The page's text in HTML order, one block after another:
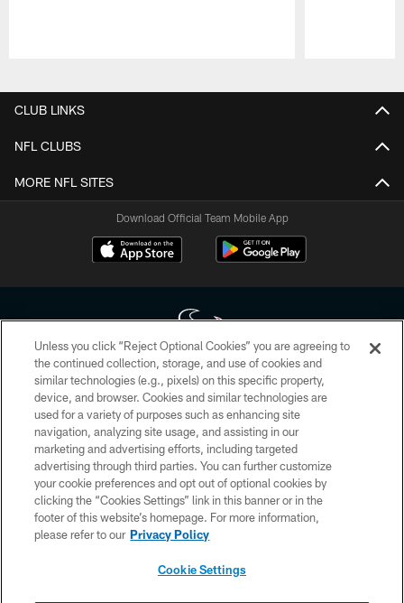
CLUB LINKS
NFL CLUBS
MORE NFL SITES
Download Official Team Mobile App
Copyright © 2026 Houston Texans. All rights reserved. No portion of
HoustonTexans.com may be duplicated, redistributed or manipulated in any
form. By accessing any information beyond this page, you agree to abide by
the HoustonTexans.com Privacy Policy, Code of Conduct, and Terms and
Conditions.
PRIVACY POLICY
ACCESSIBILITY
CONTACT US
Unless you click “Reject Optional Cookies” you are agreeing to
the continued collection, storage, and use of cookies and
similar technologies (e.g., pixels) on this specific property,
device, and browser. Cookies and similar technologies are
used for a variety of purposes such as enhancing site
navigation, analyzing site usage, and assisting in our
marketing and advertising efforts, including targeted
advertising through third parties. You can further customize
your cookie preferences and opt out of optional cookies by
clicking the “Cookies Settings” link in this banner or in the
footer of this website’s homepage. For more information,
please refer to our Privacy Policy
Cookie Settings